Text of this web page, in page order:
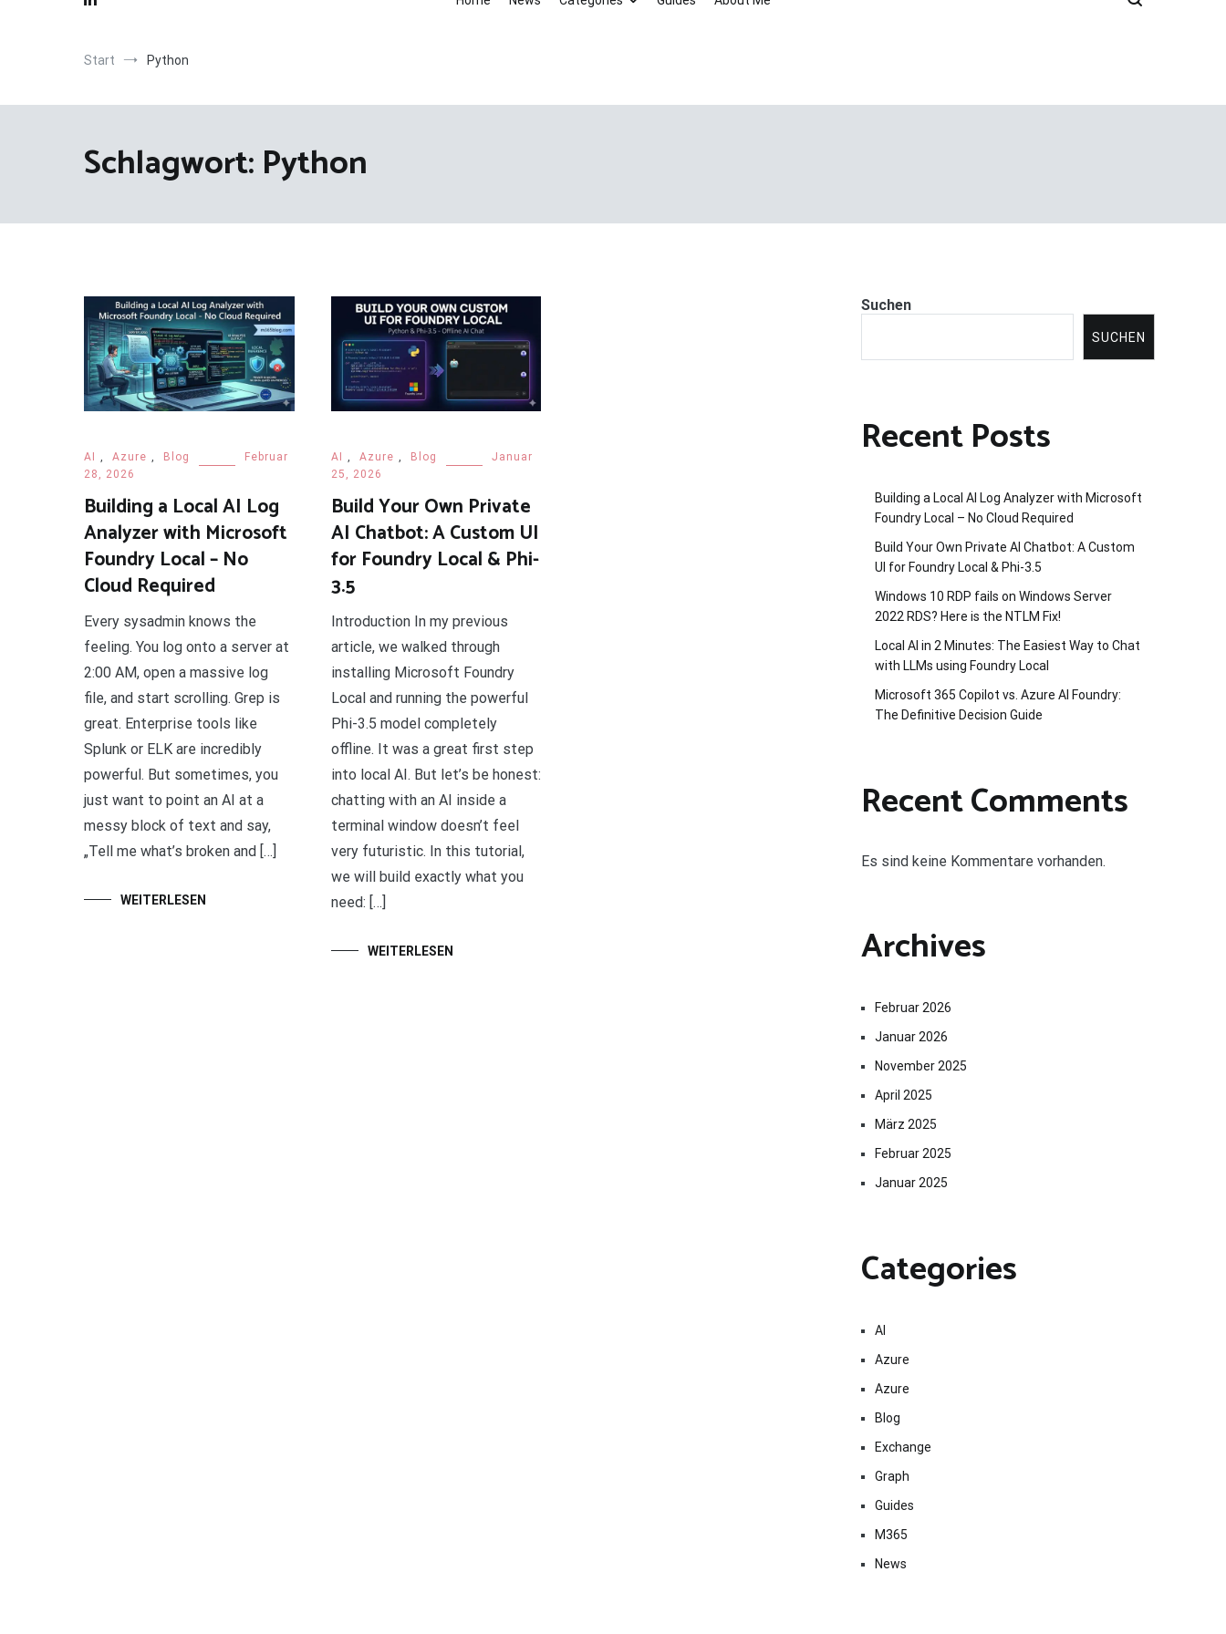
Start Python
Schlagwort: Python
AI , Azure , Blog
Februar
28, 2026
Building a Local AI Log
Analyzer with Microsoft
Foundry Local – No
Cloud Required
Every sysadmin knows the
feeling. You log onto a server at
2:00 AM, open a massive log
file, and start scrolling. Grep is
great. Enterprise tools like
Splunk or ELK are incredibly
powerful. But sometimes, you
just want to point an AI at a
messy block of text and say,
„Tell me what’s broken and […]
WEITERLESEN
AI , Azure , Blog
Januar
25, 2026
Build Your Own Private
AI Chatbot: A Custom UI
for Foundry Local & Phi-
3.5
Introduction In my previous
article, we walked through
installing Microsoft Foundry
Local and running the powerful
Phi-3.5 model completely
offline. It was a great first step
into local AI. But let’s be honest:
chatting with an AI inside a
terminal window doesn’t feel
very futuristic. In this tutorial,
we will build exactly what you
need: […]
WEITERLESEN
Suchen
SUCHEN
Recent Posts
Building a Local AI Log Analyzer with Microsoft
Foundry Local – No Cloud Required
Build Your Own Private AI Chatbot: A Custom
UI for Foundry Local & Phi-3.5
Windows 10 RDP fails on Windows Server
2022 RDS? Here is the NTLM Fix!
Local AI in 2 Minutes: The Easiest Way to Chat
with LLMs using Foundry Local
Microsoft 365 Copilot vs. Azure AI Foundry:
The Definitive Decision Guide
Recent Comments
Es sind keine Kommentare vorhanden.
Archives
Februar 2026
Januar 2026
November 2025
April 2025
März 2025
Februar 2025
Januar 2025
Categories
AI
Azure
Azure
Blog
Exchange
Graph
Guides
M365
News